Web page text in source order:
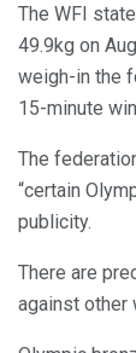
The WFI
49.9kg on
weigh-in the
15-minute
The
“certain
publicity.
There are
against other